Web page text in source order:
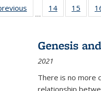
Full listing
table:
…
14
of 22 Full
listing table:
15
of
Genesis
2021
There is no more
relationship